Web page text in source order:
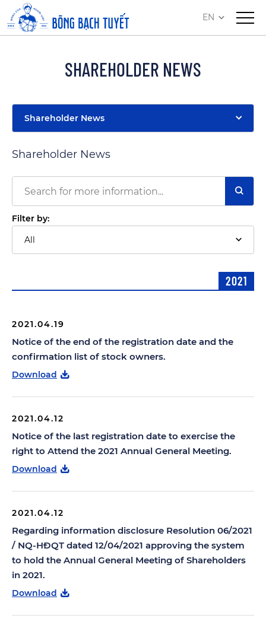
EN
SHAREHOLDER NEWS
Shareholder News
Shareholder News
Filter by:
All
2021
2021.04.19
Notice of the end of the registration date and the
confirmation list of stock owners.
Download
2021.04.12
Notice of the last registration date to exercise the
right to Attend the 2021 Annual General Meeting.
Download
2021.04.12
Regarding information disclosure Resolution 06/2021
/ NQ-HĐQT dated 12/04/2021 approving the system
to hold the Annual General Meeting of Shareholders
in 2021.
Download